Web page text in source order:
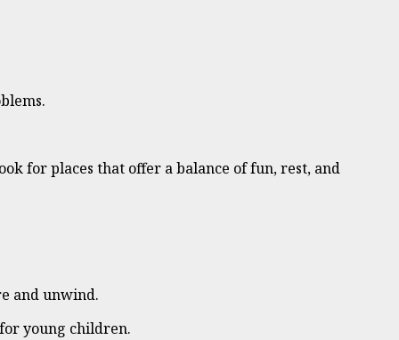
for places that offer a balance of fun, rest, and
and unwind.
young children.